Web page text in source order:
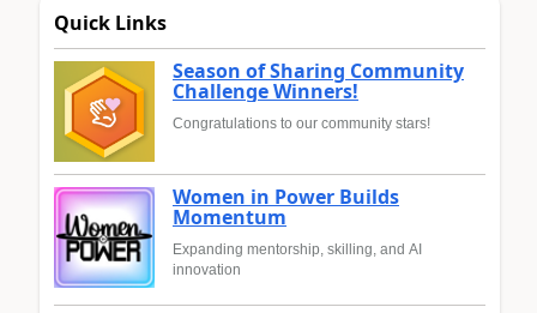
Quick Links
Season of Sharing Community
Challenge Winners!
Congratulations to our community stars!
Women in Power Builds
Momentum
Expanding mentorship, skilling, and AI
innovation